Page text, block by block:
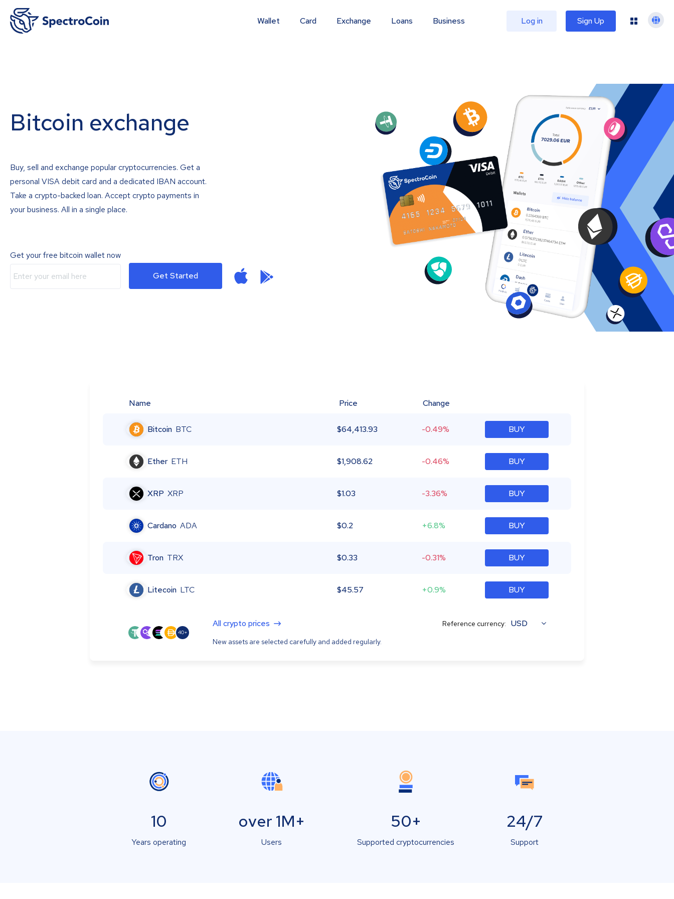
Wallet Card Exchange Loans Business Log in Sign Up
Bitcoin exchange
Buy, sell and exchange popular cryptocurrencies. Get a
personal VISA debit card and a dedicated IBAN account.
Take a crypto-backed loan. Accept crypto payments in
your business. All in a single place.
Get your free bitcoin wallet now
Get Started
Name Price Change
Bitcoin BTC $64,413.93 -0.49% BUY
Ether ETH $1,908.62 -0.46% BUY
XRP XRP $1.03 -3.36% BUY
Cardano ADA $0.2 +6.8% BUY
Tron TRX $0.33 -0.31% BUY
Litecoin LTC $45.57 +0.9% BUY
40+
All crypto prices
New assets are selected carefully and added regularly.
Reference currency: USD
10
Years operating
over 1M+
Users
50+
Supported cryptocurrencies
24/7
Support